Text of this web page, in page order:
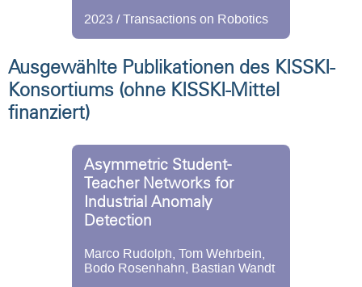
2023 / Transactions on Robotics
Ausgewählte Publikationen des KISSKI-
Konsortiums (ohne KISSKI-Mittel
finanziert)
Asymmetric Student-
Teacher Networks for
Industrial Anomaly
Detection
Marco Rudolph, Tom Wehrbein,
Bodo Rosenhahn, Bastian Wandt